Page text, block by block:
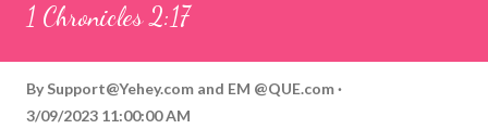
1 Chronicles 2:17
By Support@Yehey.com and EM @QUE.com
3/09/2023 11:00:00 AM